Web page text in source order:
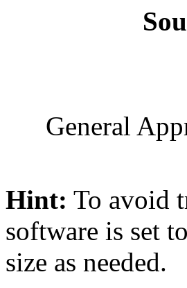
General
Hint: To avoid
software is set
size as needed.